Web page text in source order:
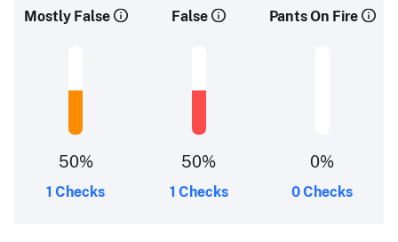
Mostly False
50%
1 Checks
False
50%
1 Checks
Pants On Fire
0%
0 Checks